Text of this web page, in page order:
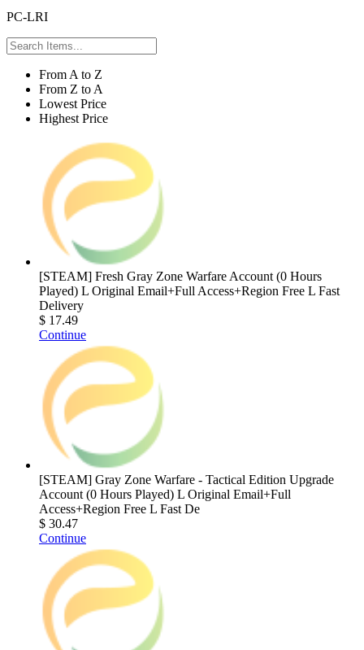
PC-LRI
From A to Z
From Z to A
Lowest Price
Highest Price
[STEAM] Fresh Gray Zone Warfare Account (0 Hours
Played) L Original Email+Full Access+Region Free L Fast
Delivery
$ 17.49
Continue
[STEAM] Gray Zone Warfare - Tactical Edition Upgrade
Account (0 Hours Played) L Original Email+Full
Access+Region Free L Fast De
$ 30.47
Continue